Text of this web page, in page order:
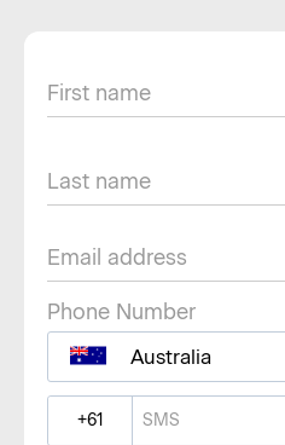
Phone Number
Australia